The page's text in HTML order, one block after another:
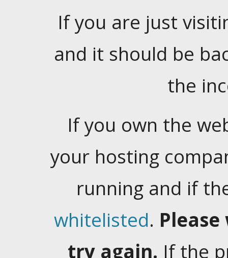
If you are just
and it should be
the
If you own the
your hosting
running and if
whitelisted.
try again. If the